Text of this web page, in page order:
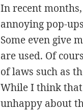
In recent
annoying pop-
Some even give
are used. Of
of laws such as
While I think
unhappy about